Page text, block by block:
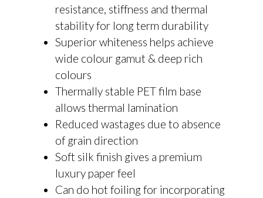
resistance, stiffness and thermal
stability for long term durability
Superior whiteness helps achieve
wide colour gamut & deep rich
colours
Thermally stable PET film base
allows thermal lamination
Reduced wastages due to absence
of grain direction
Soft silk finish gives a premium
luxury paper feel
Can do hot foiling for incorporating